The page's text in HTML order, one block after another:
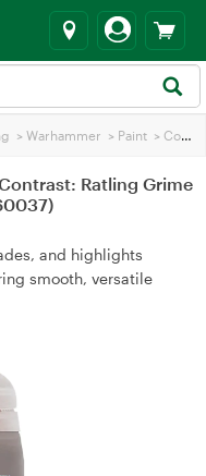
> Warhammer > Paint > Contrasting Paint
Ratling Grime
and highlights
smooth, versatile